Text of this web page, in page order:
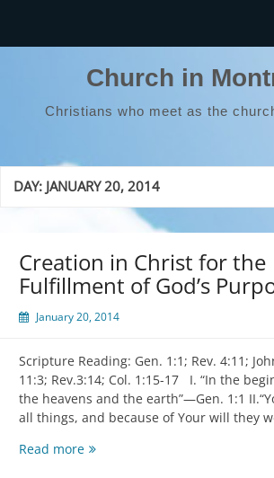
Church in
Christians who meet as the
DAY: JANUARY 20, 2014
Creation in Christ for the
Fulfillment of God’s
January 20, 2014
Scripture Reading: Gen. 1:1; Rev. 4:11;
11:3; Rev.3:14; Col. 1:15-17 I. “In the
the heavens and the earth”—Gen. 1:1
all things, and because of Your will they
Read moreCreation